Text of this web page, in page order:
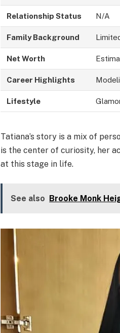
Relationship Status N/A
Family Background
Net Worth
Career Highlights
Lifestyle
Tatiana’s story is a mix of
is the center of curiosity, her
at this stage in life.
See also Brooke Monk